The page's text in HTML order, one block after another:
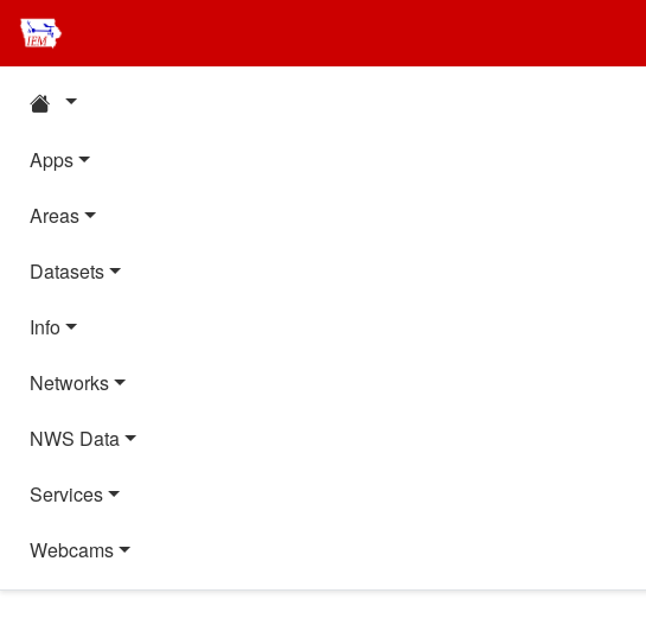
Apps
Areas
Datasets
Info
Networks
NWS Data
Services
Webcams